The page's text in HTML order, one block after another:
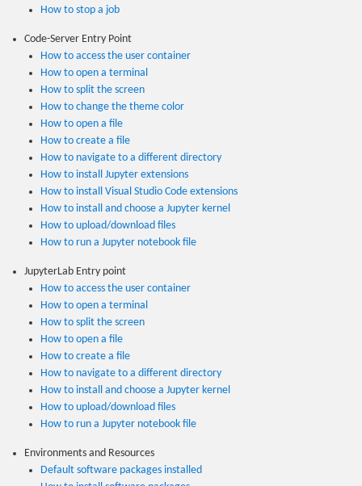
How to stop a job
Code-Server Entry Point
How to access the user container
How to open a terminal
How to split the screen
How to change the theme color
How to open a file
How to create a file
How to navigate to a different directory
How to install Jupyter extensions
How to install Visual Studio Code extensions
How to install and choose a Jupyter kernel
How to upload/download files
How to run a Jupyter notebook file
JupyterLab Entry point
How to access the user container
How to open a terminal
How to split the screen
How to open a file
How to create a file
How to navigate to a different directory
How to install and choose a Jupyter kernel
How to upload/download files
How to run a Jupyter notebook file
Environments and Resources
Default software packages installed